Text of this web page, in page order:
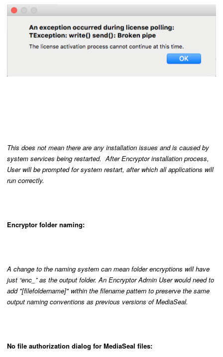
This does not mean there are any installation issues and is caused by
system services being restarted. After Encryptor installation process,
User will be prompted for system restart, after which all applications will
run correctly.
Encryptor folder naming:
A change to the naming system can mean folder encryptions will have
just “enc_” as the output folder. An Encryptor Admin User would need to
add "[filefoldername]" within the filename pattern to preserve the same
output naming conventions as previous versions of MediaSeal.
No file authorization dialog for MediaSeal files: